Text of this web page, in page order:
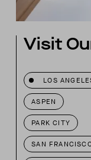
Visit
LOS
ASPEN
PARK CITY
SAN